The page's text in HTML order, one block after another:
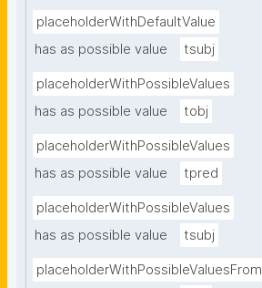
placeholderWithDefaultValue
has as possible value
tsubj
placeholderWithPossibleValues
has as possible value
tobj
placeholderWithPossibleValues
has as possible value
tpred
placeholderWithPossibleValues
has as possible value
tsubj
placeholderWithPossibleValuesFrom